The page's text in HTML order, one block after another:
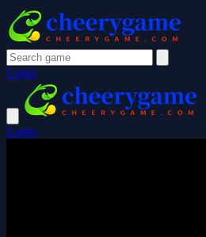
Login
Login